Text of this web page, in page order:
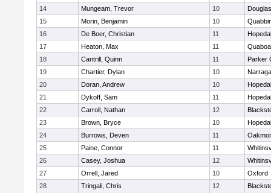
14
Mungeam, Trevor 10
Douglas
15
Morin, Benjamin 10
16
De Boer, Christian 11
17
Heaton, Max 11
18
Cantrill, Quinn 11
Parker
19
Chartier, Dylan 10
20
Doran, Andrew 10
21
Dykoff, Sam 11
22
Carroll, Nathan 12
23
Brown, Bryce 10
24
Burrows, Deven 11
25
Paine, Connor 11
26
Casey, Joshua 12
27
Orrell, Jared 10
Oxford
28
Tringali, Chris 12